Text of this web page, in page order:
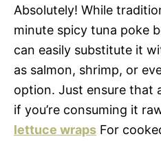
Absolutely! While
minute spicy tuna poke
can easily substitute it
as salmon, shrimp, or
option. Just ensure that
if you’re consuming it
lettuce wraps For